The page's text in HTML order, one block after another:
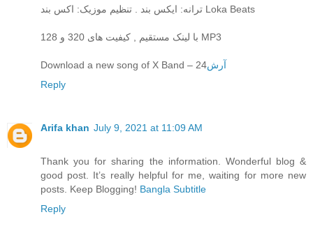
ترانه: ایکس بند . تنظیم موزیک: اکس بند Loka Beats
با لینک مستقیم , کیفیت های 320 و 128 MP3
Download a new song of X Band – 24آرش
Reply
Arifa khan July 9, 2021 at 11:09 AM
Thank you for sharing the information. Wonderful blog &
good post. It’s really helpful for me, waiting for more new
posts. Keep Blogging! Bangla Subtitle
Reply